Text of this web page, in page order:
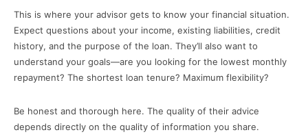
This is where your advisor gets to know your financial situation.
Expect questions about your income, existing liabilities, credit
history, and the purpose of the loan. They’ll also want to
understand your goals—are you looking for the lowest monthly
repayment? The shortest loan tenure? Maximum flexibility?
Be honest and thorough here. The quality of their advice
depends directly on the quality of information you share.